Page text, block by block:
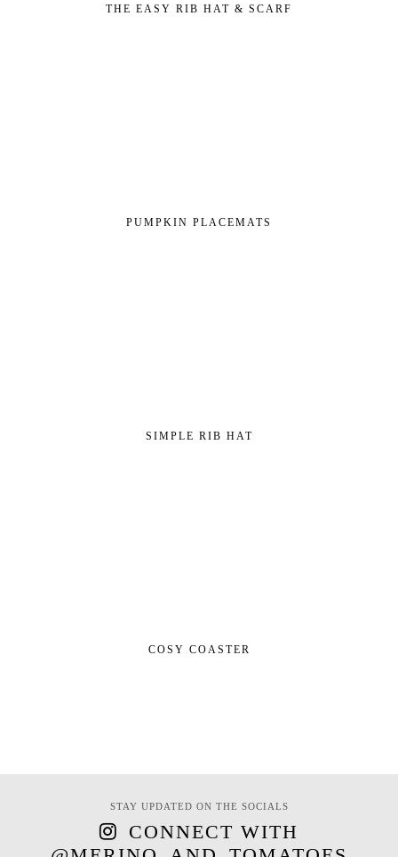
THE EASY RIB HAT & SCARF
PUMPKIN PLACEMATS
SIMPLE RIB HAT
COSY COASTER
STAY UPDATED ON THE SOCIALS
CONNECT WITH